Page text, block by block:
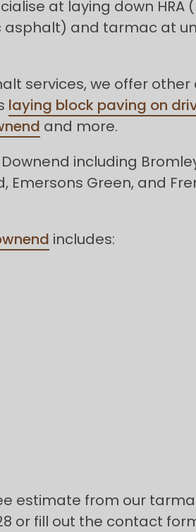
at laying down HRA
asphalt) and tarmac at
services, we offer other
laying block paving on
and more.
including
Emersons Green, and
includes:
estimate from our
or fill out the contact